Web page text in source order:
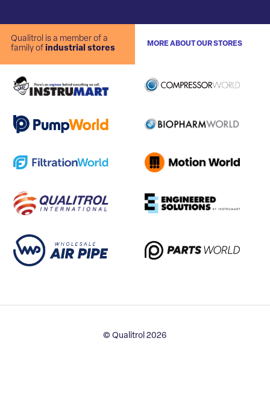
Qualitrol is a member of a
family of industrial stores
MORE ABOUT OUR STORES
© Qualitrol 2026